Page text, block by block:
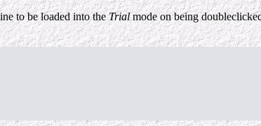
to be loaded into theTrialmode on being